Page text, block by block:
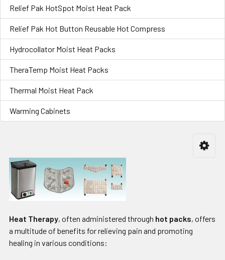
Relief Pak HotSpot Moist Heat Pack
Relief Pak Hot Button Reusable Hot Compress
Hydrocollator Moist Heat Packs
TheraTemp Moist Heat Packs
Thermal Moist Heat Pack
Warming Cabinets
Heat Therapy, often administered through hot packs, offers
a multitude of benefits for relieving pain and promoting
healing in various conditions: